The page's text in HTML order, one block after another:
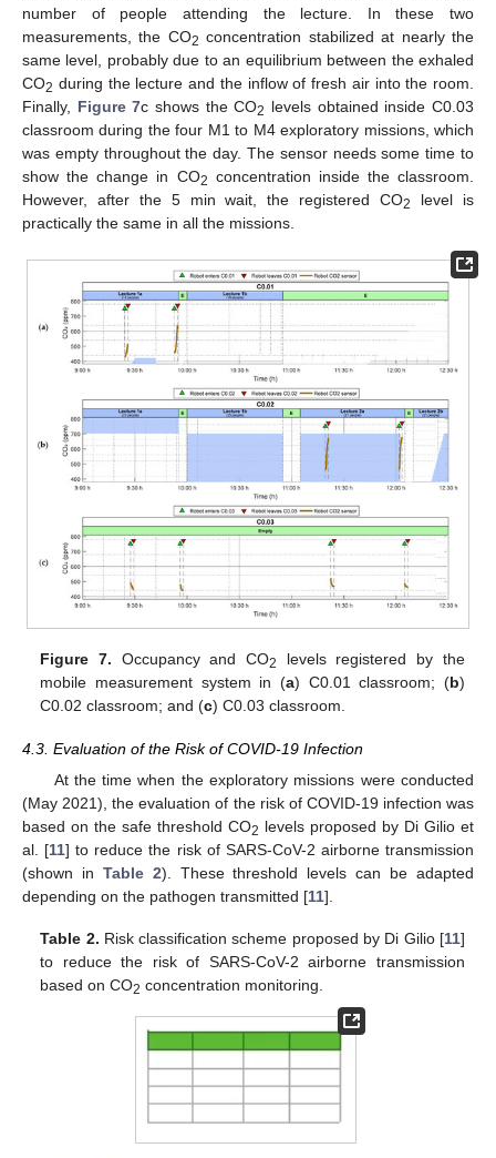
number of people attending the lecture. In these two
measurements, the CO2 concentration stabilized at nearly the
same level, probably due to an equilibrium between the exhaled
CO2 during the lecture and the inflow of fresh air into the room.
Finally, Figure 7c shows the CO2 levels obtained inside C0.03
classroom during the four M1 to M4 exploratory missions, which
was empty throughout the day. The sensor needs some time to
show the change in CO2 concentration inside the classroom.
However, after the 5 min wait, the registered CO2
level is
practically the same in all the missions.
Figure 7. Occupancy and CO2
levels registered by the
mobile measurement system in (a) C0.01 classroom; (b)
C0.02 classroom; and (c) C0.03 classroom.
4.3. Evaluation of the Risk of COVID-19 Infection
At the time when the exploratory missions were conducted
(May 2021), the evaluation of the risk of COVID-19 infection was
based on the safe threshold CO2 levels proposed by Di Gilio et
al. [11] to reduce the risk of SARS-CoV-2 airborne transmission
(shown in Table 2). These threshold levels can be adapted
depending on the pathogen transmitted [11].
Table 2. Risk classification scheme proposed by Di Gilio [11]
to reduce the risk of SARS-CoV-2 airborne transmission
based on CO2 concentration monitoring.